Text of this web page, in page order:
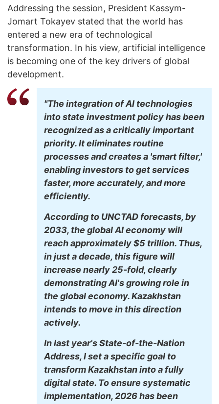
Addressing the session, President Kassym-
Jomart Tokayev stated that the world has
entered a new era of technological
transformation. In his view, artificial intelligence
is becoming one of the key drivers of global
development.
"The integration of AI technologies
into state investment policy has been
recognized as a critically important
priority. It eliminates routine
processes and creates a 'smart filter,'
enabling investors to get services
faster, more accurately, and more
efficiently.
According to UNCTAD forecasts, by
2033, the global AI economy will
reach approximately $5 trillion. Thus,
in just a decade, this figure will
increase nearly 25-fold, clearly
demonstrating AI's growing role in
the global economy. Kazakhstan
intends to move in this direction
actively.
In last year's State-of-the-Nation
Address, I set a specific goal to
transform Kazakhstan into a fully
digital state. To ensure systematic
implementation, 2026 has been